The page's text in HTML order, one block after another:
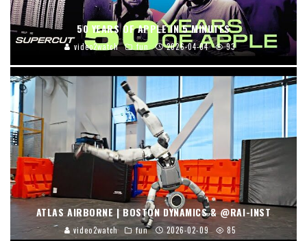
50 YEARS OF APPLE IN 5 MINUTES
video2watch fun 2026-04-04 93
ATLAS AIRBORNE | BOSTON DYNAMICS & @RAI-INST
video2watch fun 2026-02-09 85